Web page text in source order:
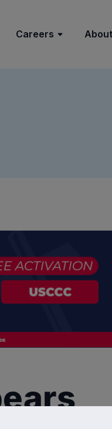
Careers